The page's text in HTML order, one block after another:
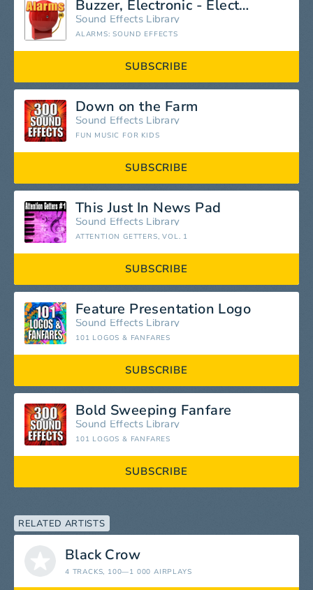
Buzzer, Electronic - Electronic Buzz: Constant Tonal, Buzzers, Comic Noisemakers, Space Alarms & Malfunctions
Sound Effects Library
ALARMS: SOUND EFFECTS
SUBSCRIBE
Down on the Farm
Sound Effects Library
FUN MUSIC FOR KIDS
SUBSCRIBE
This Just In News Pad
Sound Effects Library
ATTENTION GETTERS, VOL. 1
SUBSCRIBE
Feature Presentation Logo
Sound Effects Library
101 LOGOS & FANFARES
SUBSCRIBE
Bold Sweeping Fanfare
Sound Effects Library
101 LOGOS & FANFARES
SUBSCRIBE
RELATED ARTISTS
Black Crow
4 TRACKS, 100—1 000 AIRPLAYS